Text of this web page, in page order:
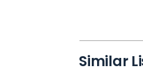
Similar